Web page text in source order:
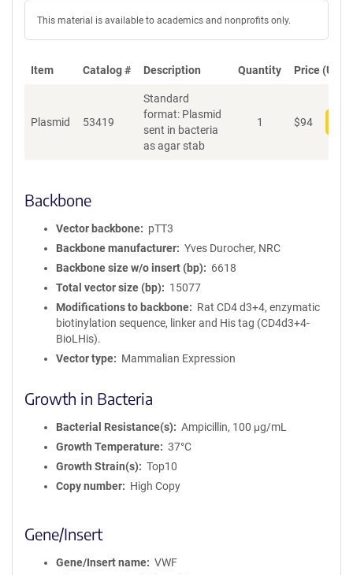
This material is available to academics and nonprofits only.
Item Catalog # Description Quantity Price (USD)
Plasmid 53419
Standard
format: Plasmid
sent in bacteria
as agar stab
1 $94
Backbone
Vector backbone
pTT3
Backbone manufacturer
Yves Durocher, NRC
Backbone size w/o insert (bp)
6618
Total vector size (bp)
15077
Modifications to backbone
Rat CD4 d3+4, enzymatic
biotinylation sequence, linker and His tag (CD4d3+4-
BioLHis).
Vector type
Mammalian Expression
Growth in Bacteria
Bacterial Resistance(s)
Ampicillin, 100 μg/mL
Growth Temperature
37°C
Growth Strain(s)
Top10
Copy number
High Copy
Gene/Insert
Gene/Insert name
VWF